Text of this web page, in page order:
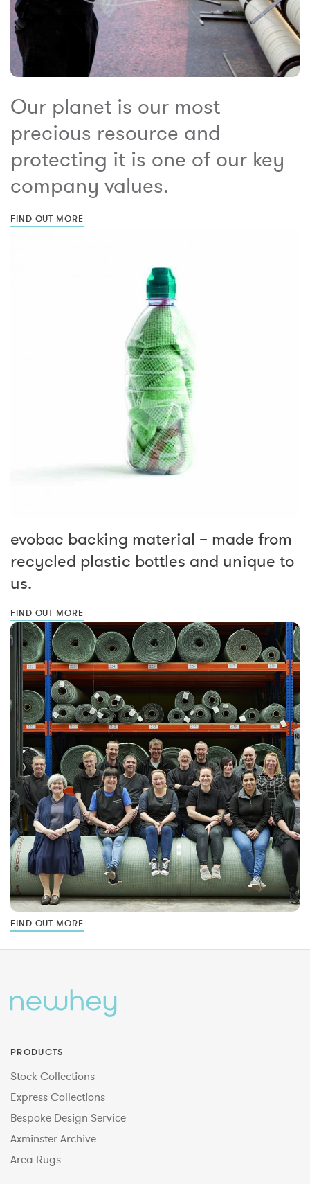
Our planet is our most
precious resource and
protecting it is one of our key
company values.
FIND OUT MORE
evobac backing material – made from
recycled plastic bottles and unique to
us.
FIND OUT MORE
FIND OUT MORE
PRODUCTS
Stock Collections
Express Collections
Bespoke Design Service
Axminster Archive
Area Rugs